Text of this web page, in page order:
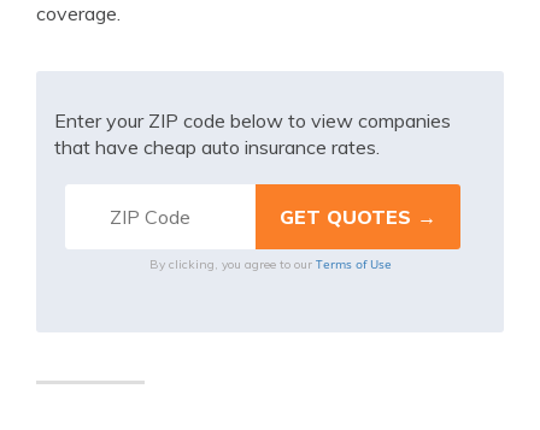
coverage.
Enter your ZIP code below to view companies
that have cheap auto insurance rates.
By clicking, you agree to our Terms of Use